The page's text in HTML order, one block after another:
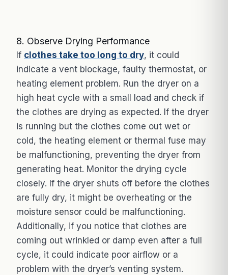
8. Observe Drying Performance
If clothes take too long to dry, it could
indicate a vent blockage, faulty thermostat, or
heating element problem. Run the dryer on a
high heat cycle with a small load and check if
the clothes are drying as expected. If the dryer
is running but the clothes come out wet or
cold, the heating element or thermal fuse may
be malfunctioning, preventing the dryer from
generating heat. Monitor the drying cycle
closely. If the dryer shuts off before the clothes
are fully dry, it might be overheating or the
moisture sensor could be malfunctioning.
Additionally, if you notice that clothes are
coming out wrinkled or damp even after a full
cycle, it could indicate poor airflow or a
problem with the dryer’s venting system.